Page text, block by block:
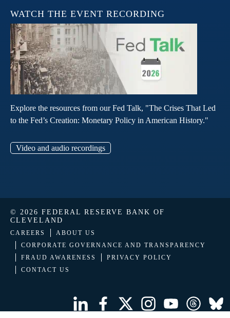
WATCH THE EVENT RECORDING
Explore the resources from our Fed Talk, "The Crises That Led
to the Fed’s Creation: Monetary Policy in American History."
Video and audio recordings
© 2026 FEDERAL RESERVE BANK OF
CLEVELAND
CAREERS
ABOUT US
CORPORATE GOVERNANCE AND TRANSPARENCY
FRAUD AWARENESS
PRIVACY POLICY
CONTACT US